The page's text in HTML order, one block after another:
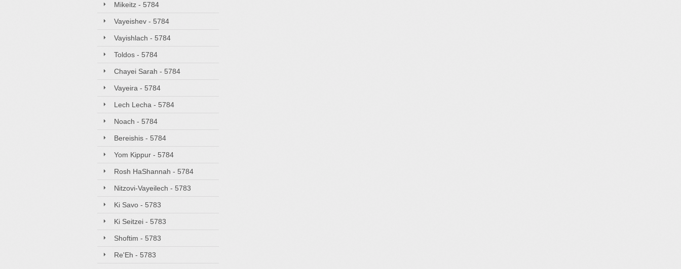
Mikeitz - 5784
Vayeishev - 5784
Vayishlach - 5784
Toldos - 5784
Chayei Sarah - 5784
Vayeira - 5784
Lech Lecha - 5784
Noach - 5784
Bereishis - 5784
Yom Kippur - 5784
Rosh HaShannah - 5784
Nitzovi-Vayeilech - 5783
Ki Savo - 5783
Ki Seitzei - 5783
Shoftim - 5783
Re'Eh - 5783